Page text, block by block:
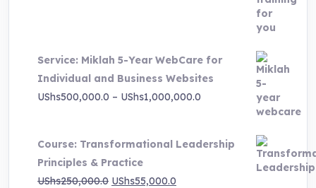
Service: Miklah 5-Year WebCare for
Individual and Business Websites
UShs500,000.0 – UShs1,000,000.0
UShs500,000.0
through
UShs1,000,000.0
Course: Transformational Leadership
Principles & Practice
UShs250,000.0 Original
UShs55,000.0